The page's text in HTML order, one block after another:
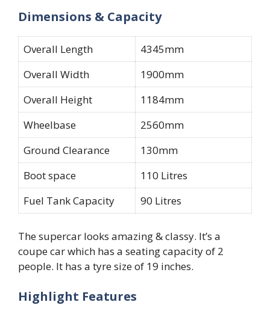
Dimensions & Capacity
Overall Length
4345mm
Overall Width
1900mm
Overall Height
1184mm
Wheelbase
2560mm
Ground Clearance
130mm
Boot space
110 Litres
Fuel Tank Capacity
90 Litres
The supercar looks amazing & classy. It’s a
coupe car which has a seating capacity of 2
people. It has a tyre size of 19 inches.
Highlight Features